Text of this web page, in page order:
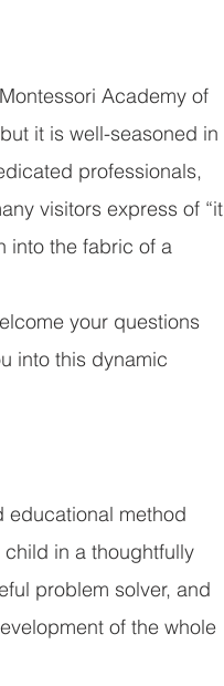
Academy of
it is well-seasoned in
professionals,
visitors express of “it
into the fabric of a
your questions
into this dynamic
educational method
in a thoughtfully
problem solver, and
of the whole